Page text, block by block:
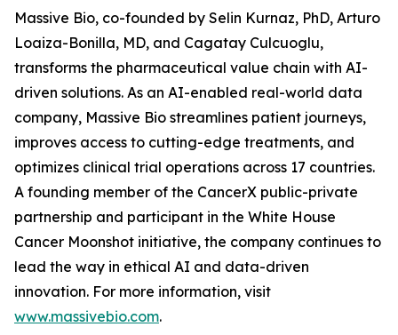
Massive Bio, co-founded by Selin Kurnaz, PhD, Arturo
Loaiza-Bonilla, MD, and Cagatay Culcuoglu,
transforms the pharmaceutical value chain with AI-
driven solutions. As an AI-enabled real-world data
company, Massive Bio streamlines patient journeys,
improves access to cutting-edge treatments, and
optimizes clinical trial operations across 17 countries.
A founding member of the CancerX public-private
partnership and participant in the White House
Cancer Moonshot initiative, the company continues to
lead the way in ethical AI and data-driven
innovation. For more information, visit
www.massivebio.com.